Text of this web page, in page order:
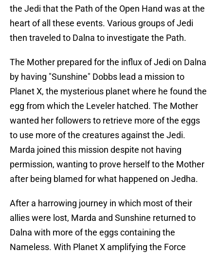
the Jedi that the Path of the Open Hand was at the
heart of all these events. Various groups of Jedi
then traveled to Dalna to investigate the Path.
The Mother prepared for the influx of Jedi on Dalna
by having "Sunshine" Dobbs lead a mission to
Planet X, the mysterious planet where he found the
egg from which the Leveler hatched. The Mother
wanted her followers to retrieve more of the eggs
to use more of the creatures against the Jedi.
Marda joined this mission despite not having
permission, wanting to prove herself to the Mother
after being blamed for what happened on Jedha.
After a harrowing journey in which most of their
allies were lost, Marda and Sunshine returned to
Dalna with more of the eggs containing the
Nameless. With Planet X amplifying the Force